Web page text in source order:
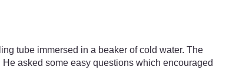
tube immersed in a beaker of cold water. The
asked some easy questions which encouraged